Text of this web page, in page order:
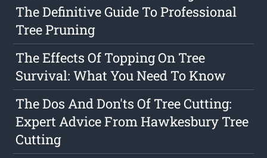
The Definitive Guide To Professional
Tree Pruning
The Effects Of Topping On Tree
Survival: What You Need To Know
The Dos And Don'ts Of Tree Cutting:
Expert Advice From Hawkesbury Tree
Cutting